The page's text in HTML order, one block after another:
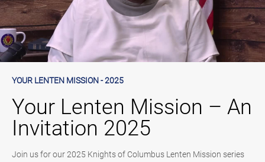
Play
Skip to collection list
Skip to video grid
YOUR LENTEN MISSION - 2025
Your Lenten Mission – An
Invitation 2025
Join us for our 2025 Knights of Columbus Lenten Mission series